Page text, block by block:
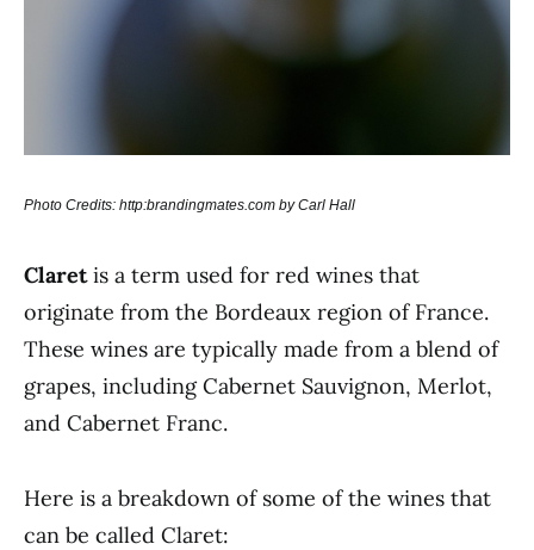
Photo Credits: http:brandingmates.com by Carl Hall
Claretis a term used for red wines that
originate from the Bordeaux region of France.
These wines are typically made from a blend of
grapes, including Cabernet Sauvignon, Merlot,
and Cabernet Franc.
Here is a breakdown of some of the wines that
can be called Claret: